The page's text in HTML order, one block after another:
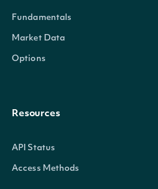
Fundamentals
Market Data
Options
Resources
API Status
Access Methods